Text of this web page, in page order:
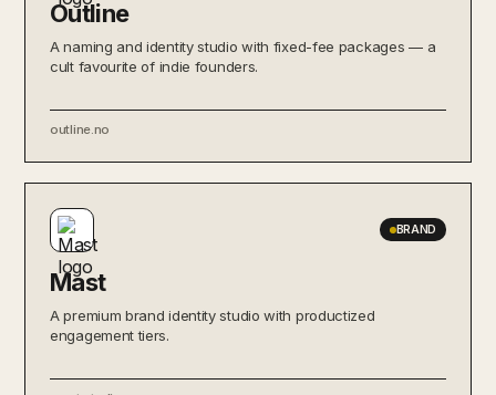
Outline
A naming and identity studio with fixed-fee packages — a
cult favourite of indie founders.
outline.no
BRAND
Mast
A premium brand identity studio with productized
engagement tiers.